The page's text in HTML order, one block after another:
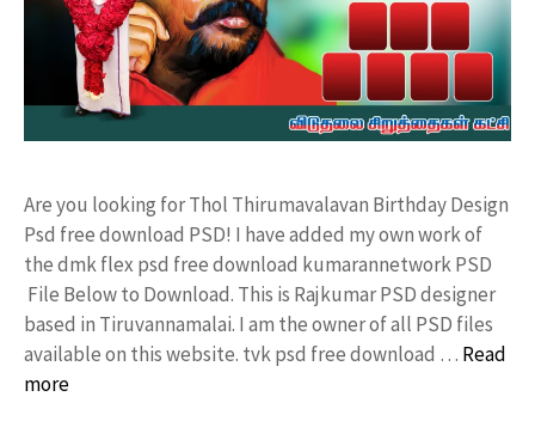
Are you looking for Thol Thirumavalavan Birthday Design
Psd free download PSD! I have added my own work of
the dmk flex psd free download kumarannetwork PSD
File Below to Download. This is Rajkumar PSD designer
based in Tiruvannamalai. I am the owner of all PSD files
available on this website. tvk psd free download … Read
more